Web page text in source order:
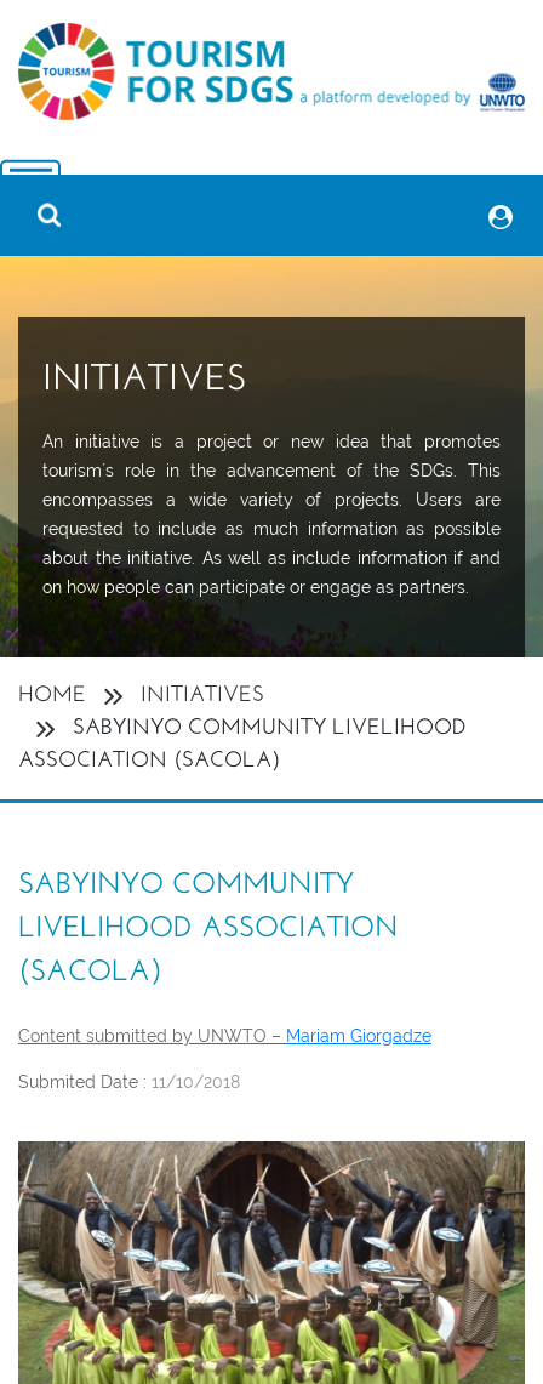
INITIATIVES
An initiative is a project or new idea that promotes
tourism´s role in the advancement of the SDGs. This
encompasses a wide variety of projects. Users are
requested to include as much information as possible
about the initiative. As well as include information if and
on how people can participate or engage as partners.
HOME
INITIATIVES
SABYINYO COMMUNITY LIVELIHOOD
ASSOCIATION (SACOLA)
SABYINYO COMMUNITY
LIVELIHOOD ASSOCIATION
(SACOLA)
Content submitted by UNWTO – Mariam Giorgadze
Submited Date : 11/10/2018